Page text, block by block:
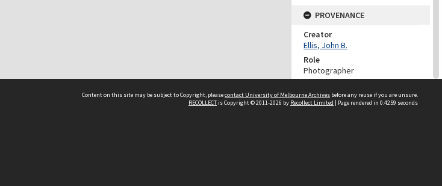
PROVENANCE
Creator
Ellis, John B.
Role
Photographer
DATES
Content on this site may be subject to Copyright, pleasecontact University of Melbourne Archives before any reuse if you are unsure.
RECOLLECTis Copyright © 2011-2026 by Recollect Limited | Page rendered in 0.4259 seconds